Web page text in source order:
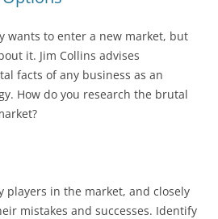
wants to enter a new market, but
it. Jim Collins advises
facts of any business as an
How do you research the brutal
players in the market, and closely
mistakes and successes. Identify